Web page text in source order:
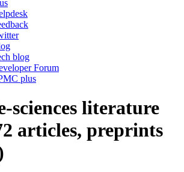
blog
Forum
plus
sciences literature
articles, preprints